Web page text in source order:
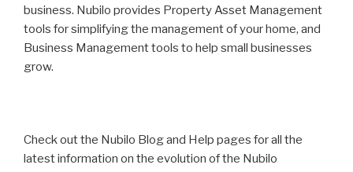
business. Nubilo provides Property Asset Management
tools for simplifying the management of your home, and
Business Management tools to help small businesses
grow.
Check out the Nubilo Blog and Help pages for all the
latest information on the evolution of the Nubilo